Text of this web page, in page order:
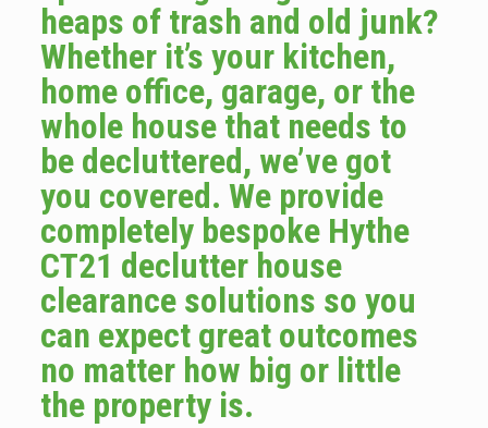
heaps of trash and old junk?
Whether it’s your kitchen,
home office, garage, or the
whole house that needs to
be decluttered, we’ve got
you covered. We provide
completely bespoke Hythe
CT21 declutter house
clearance solutions so you
can expect great outcomes
no matter how big or little
the property is.